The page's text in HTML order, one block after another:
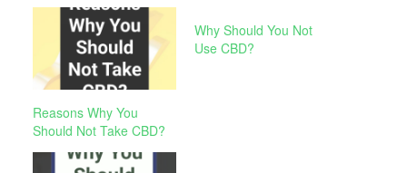
Reasons Why You
Should Not Take CBD?
Why Should You Not
Use CBD?